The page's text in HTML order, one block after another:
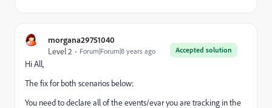
morgana29751040
Accepted solution
Level 2 Forum|Forum|8 years ago
Hi All,
The fix for both scenarios below:
You need to declare all of the events/evar you are tracking in the